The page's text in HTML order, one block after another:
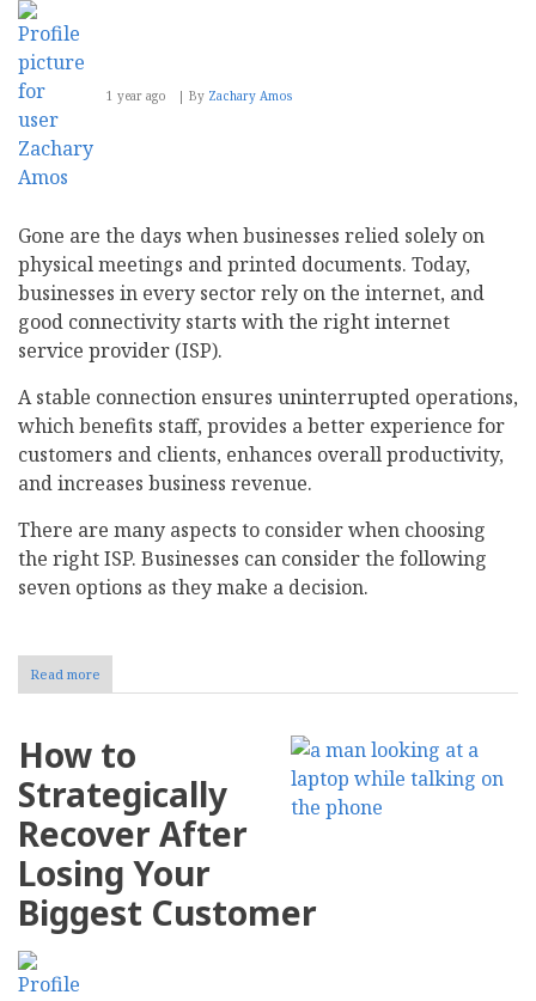
1 year ago By Zachary Amos
Gone are the days when businesses relied solely on
physical meetings and printed documents. Today,
businesses in every sector rely on the internet, and
good connectivity starts with the right internet
service provider (ISP).
A stable connection ensures uninterrupted operations,
which benefits staff, provides a better experience for
customers and clients, enhances overall productivity,
and increases business revenue.
There are many aspects to consider when choosing
the right ISP. Businesses can consider the following
seven options as they make a decision.
Read more
How
the
Internet
Service
Provider
Your
Business
How to
Strategically
Recover After
Losing Your
Biggest Customer